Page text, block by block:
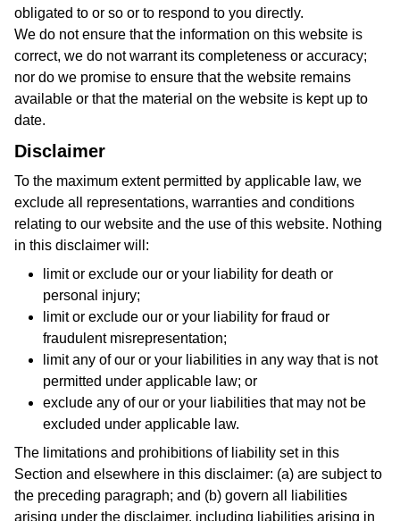
obligated to or so or to respond to you directly.
We do not ensure that the information on this website is
correct, we do not warrant its completeness or accuracy;
nor do we promise to ensure that the website remains
available or that the material on the website is kept up to
date.
Disclaimer
To the maximum extent permitted by applicable law, we
exclude all representations, warranties and conditions
relating to our website and the use of this website. Nothing
in this disclaimer will:
limit or exclude our or your liability for death or
personal injury;
limit or exclude our or your liability for fraud or
fraudulent misrepresentation;
limit any of our or your liabilities in any way that is not
permitted under applicable law; or
exclude any of our or your liabilities that may not be
excluded under applicable law.
The limitations and prohibitions of liability set in this
Section and elsewhere in this disclaimer: (a) are subject to
the preceding paragraph; and (b) govern all liabilities
arising under the disclaimer, including liabilities arising in